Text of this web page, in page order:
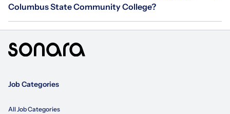
Columbus State Community College?
Job Categories
All Job Categories